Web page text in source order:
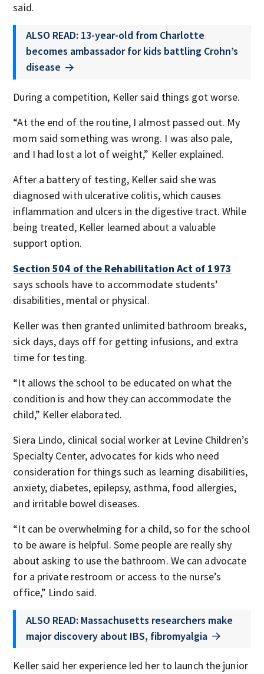
said.
ALSO READ: 13-year-old from Charlotte
becomes ambassador for kids battling Crohn’s
disease
During a competition, Keller said things got worse.
“At the end of the routine, I almost passed out. My
mom said something was wrong. I was also pale,
and I had lost a lot of weight,” Keller explained.
After a battery of testing, Keller said she was
diagnosed with ulcerative colitis, which causes
inflammation and ulcers in the digestive tract. While
being treated, Keller learned about a valuable
support option.
Section 504 of the Rehabilitation Act of 1973
says schools have to accommodate students’
disabilities, mental or physical.
Keller was then granted unlimited bathroom breaks,
sick days, days off for getting infusions, and extra
time for testing.
“It allows the school to be educated on what the
condition is and how they can accommodate the
child,” Keller elaborated.
Siera Lindo, clinical social worker at Levine Children’s
Specialty Center, advocates for kids who need
consideration for things such as learning disabilities,
anxiety, diabetes, epilepsy, asthma, food allergies,
and irritable bowel diseases.
“It can be overwhelming for a child, so for the school
to be aware is helpful. Some people are really shy
about asking to use the bathroom. We can advocate
for a private restroom or access to the nurse’s
office,” Lindo said.
ALSO READ: Massachusetts researchers make
major discovery about IBS, fibromyalgia
Keller said her experience led her to launch the junior